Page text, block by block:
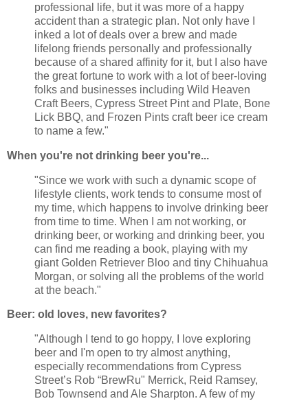
professional life, but it was more of a happy
accident than a strategic plan. Not only have I
inked a lot of deals over a brew and made
lifelong friends personally and professionally
because of a shared affinity for it, but I also have
the great fortune to work with a lot of beer-loving
folks and businesses including Wild Heaven
Craft Beers, Cypress Street Pint and Plate, Bone
Lick BBQ, and Frozen Pints craft beer ice cream
to name a few."
When you're not drinking beer you're...
"Since we work with such a dynamic scope of
lifestyle clients, work tends to consume most of
my time, which happens to involve drinking beer
from time to time. When I am not working, or
drinking beer, or working and drinking beer, you
can find me reading a book, playing with my
giant Golden Retriever Bloo and tiny Chihuahua
Morgan, or solving all the problems of the world
at the beach."
Beer: old loves, new favorites?
"Although I tend to go hoppy, I love exploring
beer and I'm open to try almost anything,
especially recommendations from Cypress
Street’s Rob “BrewRu" Merrick, Reid Ramsey,
Bob Townsend and Ale Sharpton. A few of my